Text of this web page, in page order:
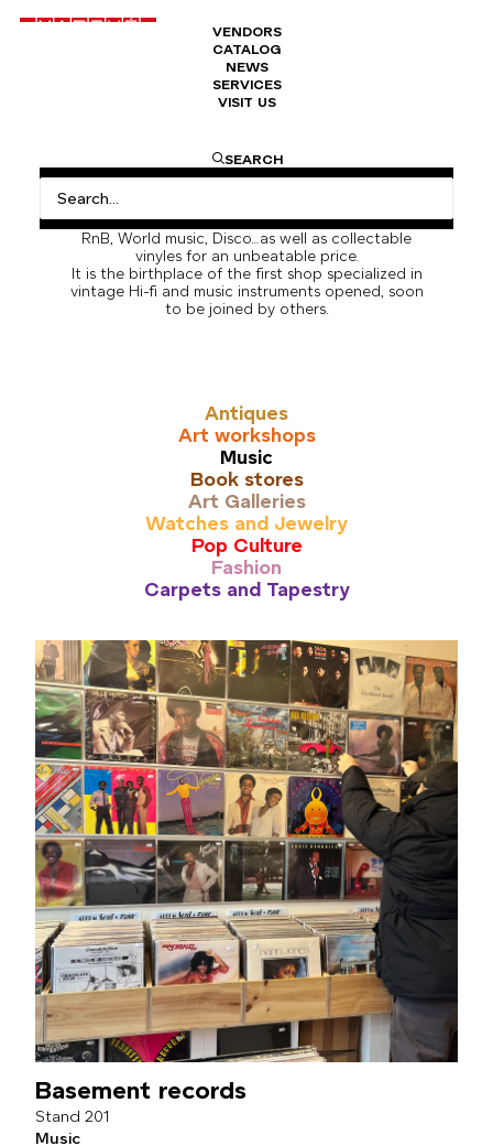
VENDORS
CATALOG
NEWS
SERVICES
VISIT US
SEARCH
Music
Marché Dauphine houses the largest concentration
of record vendors in Europe. The Music Section in
history and a great place to find hidden jewels in
Rock, Soul, Funk, French and US rap, New Wave,
RnB, World music, Disco…as well as collectable
vinyles for an unbeatable price.
It is the birthplace of the first shop specialized in
vintage Hi-fi and music instruments opened, soon
to be joined by others.
Antiques
Art workshops
Music
Book stores
Art Galleries
Watches and Jewelry
Pop Culture
Fashion
Carpets and Tapestry
Basement records
201
Music